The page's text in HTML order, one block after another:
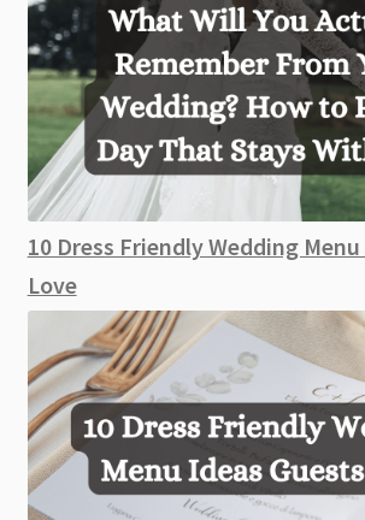
10 Dress Friendly Wedding
Love